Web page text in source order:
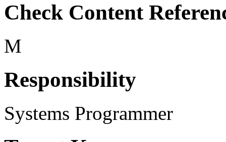
Check Content
M
Responsibility
Systems Programmer